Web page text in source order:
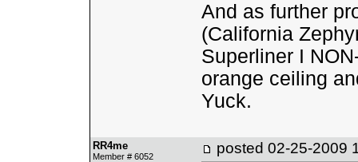
And as further
(California
Superliner I
orange ceiling
Yuck.
RR4me
Member # 6052 posted 02-25-2009